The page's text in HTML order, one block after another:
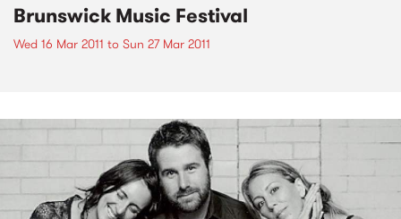
Brunswick Music Festival
Wed 16 Mar 2011 to Sun 27 Mar 2011